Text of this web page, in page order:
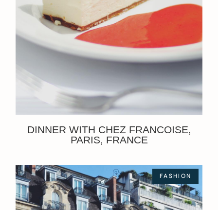
DINNER WITH CHEZ FRANCOISE,
PARIS, FRANCE
FASHION